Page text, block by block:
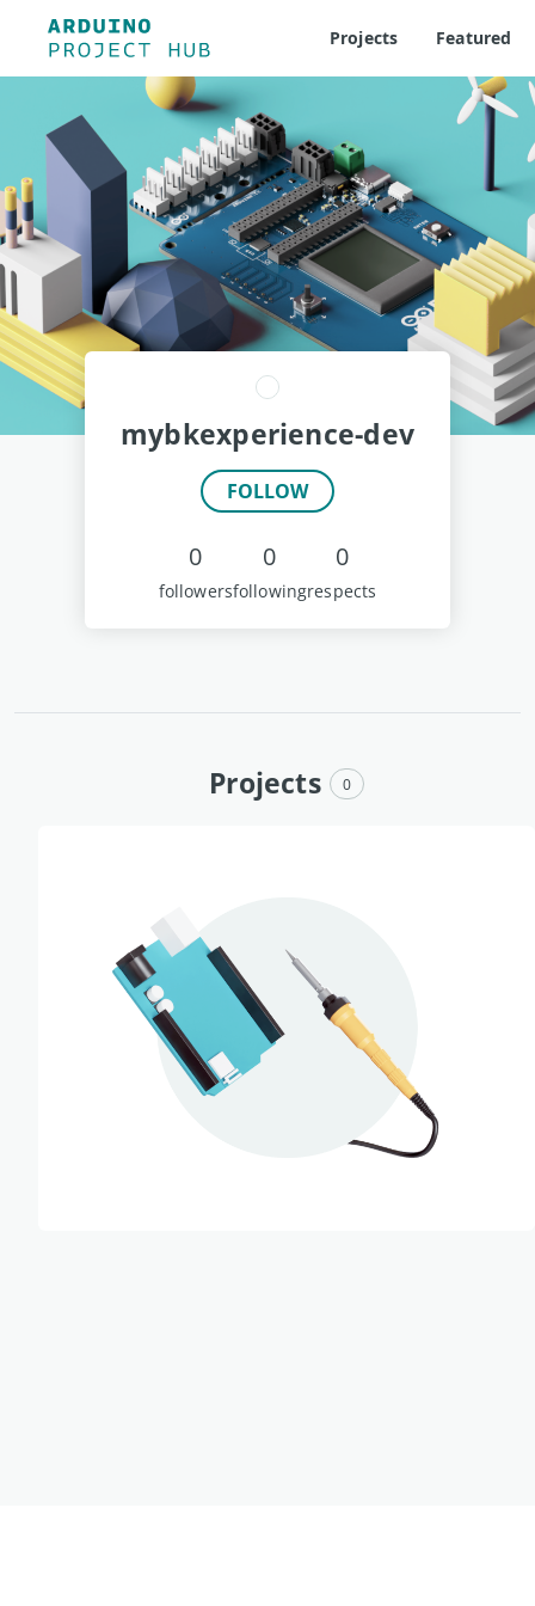
Projects Featured
mybkexperience-dev
FOLLOW
0
followers
0
following
0
respects
Projects 0